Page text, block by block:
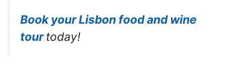
Book your Lisbon food and wine
tourtoday!